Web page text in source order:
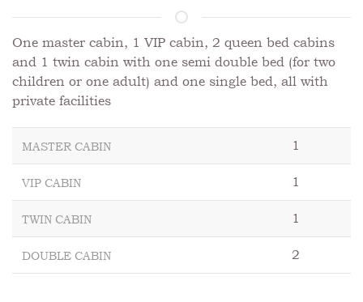
One master cabin, 1 VIP cabin, 2 queen bed cabins
and 1 twin cabin with one semi double bed (for two
children or one adult) and one single bed, all with
private facilities
MASTER CABIN 1
VIP CABIN 1
TWIN CABIN 1
DOUBLE CABIN 2